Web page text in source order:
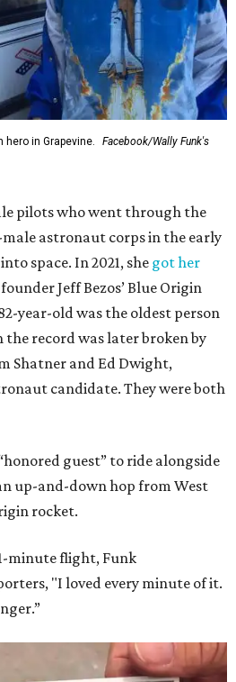
hero in Grapevine.
Facebook/Wally Funk's
pilots who went through the
male astronaut corps in the early
space. In 2021, she got her
Jeff Bezos’ Blue Origin
year-old was the oldest person
record was later broken by
Shatner and Ed Dwight,
candidate. They were both
guest” to ride alongside
up-and-down hop from West
rocket.
minute flight, Funk
"I loved every minute of it.